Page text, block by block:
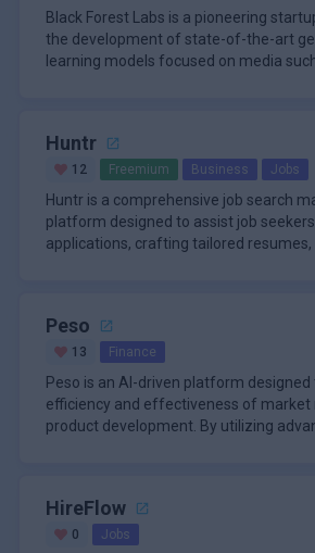
Black Forest Labs is a pioneering
the development of state-of-the-art
learning models focused on media
Huntr
12 Freemium Business Jobs
Huntr is a comprehensive job search
platform designed to assist job
applications, crafting tailored
Peso
13 Finance
Peso is an AI-driven platform
efficiency and effectiveness of market
product development. By utilizing
HireFlow
0 Jobs